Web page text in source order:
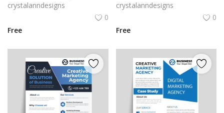
crystalanndesigns
0
Free
crystalanndesigns
0
Free